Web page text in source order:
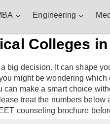
Engineering
Colleges
big decision. It can shape
might be wondering
make a smart choice
treat the numbers
counseling brochure